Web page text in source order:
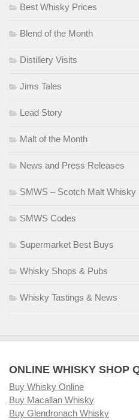
Best Whisky Prices
Blend of the Month
Distillery Visits
Jims Tales
Lead Story
Malt of the Month
News and Press Releases
SMWS – Scotch Malt Whisky
SMWS Codes
Supermarket Best Buys
Whisky Shops & Pubs
Whisky Tastings & News
ONLINE WHISKY SHOP
Buy Whisky Online
Buy Macallan Whisky
Buy Glendronach Whisky